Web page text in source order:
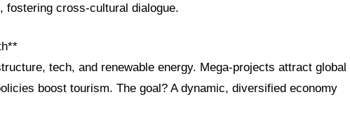
fostering cross-cultural dialogue.
tech, and renewable energy. Mega-projects attract global
boost tourism. The goal? A dynamic, diversified economy